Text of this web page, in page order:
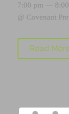
7:00 pm —
@ Covenant
Read